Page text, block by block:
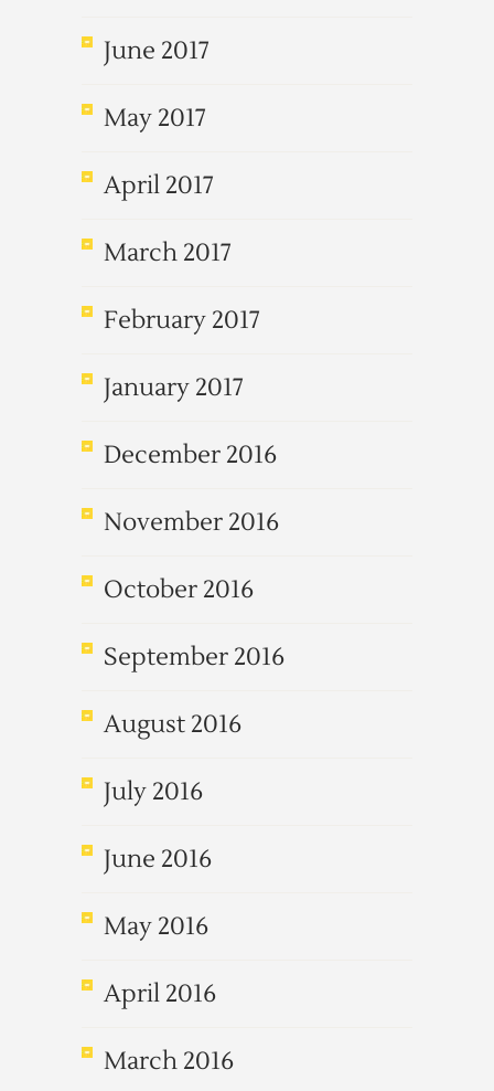
June 2017
May 2017
April 2017
March 2017
February 2017
January 2017
December 2016
November 2016
October 2016
September 2016
August 2016
July 2016
June 2016
May 2016
April 2016
March 2016